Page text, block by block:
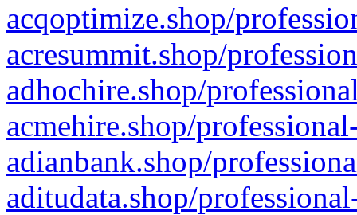
acqoptimize.shop/
acresummit.shop/
adhochire.shop/
acmehire.shop/
adianbank.shop/
aditudata.shop/